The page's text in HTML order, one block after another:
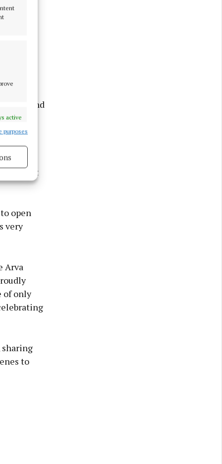
active
purposes
event
and
opens
open
very
Arva
of only
sharing
to